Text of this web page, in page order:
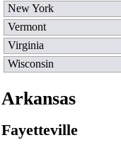
New York
Vermont
Virginia
Wisconsin
Arkansas
Fayetteville